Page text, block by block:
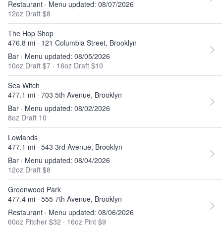
Restaurant · Menu updated: 08/07/2026
12oz Draft $8
The Hop Shop
476.8 mi · 121 Columbia Street, Brooklyn
Bar · Menu updated: 08/05/2026
10oz Draft $7 · 16oz Draft $10
Sea Witch
477.1 mi · 703 5th Avenue, Brooklyn
Bar · Menu updated: 08/02/2026
8oz Draft 10
Lowlands
477.1 mi · 543 3rd Avenue, Brooklyn
Bar · Menu updated: 08/04/2026
12oz Draft $8
Greenwood Park
477.4 mi · 555 7th Avenue, Brooklyn
Restaurant · Menu updated: 08/06/2026
60oz Pitcher $32 · 16oz Pint $9